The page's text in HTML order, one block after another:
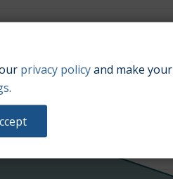
privacy policyand make your
.